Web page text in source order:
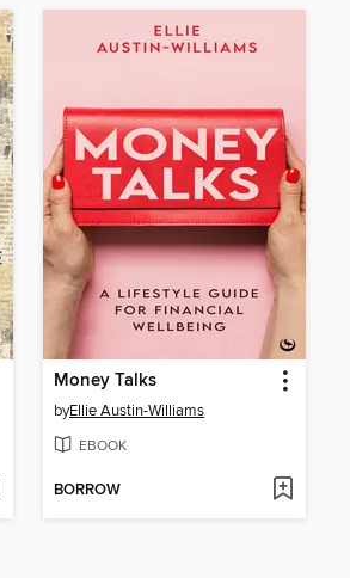
Money Talks
byEllie Austin-Williams
EBOOK
BORROW